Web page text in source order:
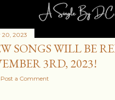
20, 2023
SONGS WILL BE
3RD, 2023!
Post a Comment